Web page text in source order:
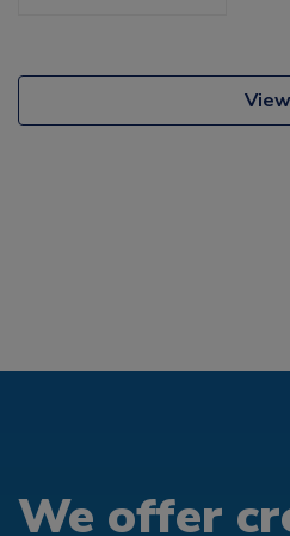
View
We offer